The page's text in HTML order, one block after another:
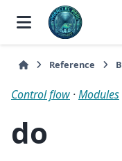
Reference
Control flow ·Modules
do